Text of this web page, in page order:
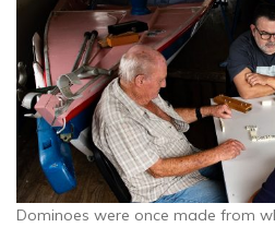
Dominoes were once made from